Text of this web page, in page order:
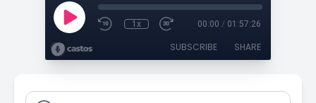
1x 00:00 / 01:57:26
SUBSCRIBE SHARE